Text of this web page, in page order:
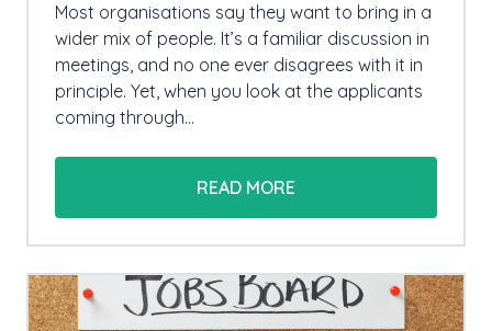
Most organisations say they want to bring in a
wider mix of people. It’s a familiar discussion in
meetings, and no one ever disagrees with it in
principle. Yet, when you look at the applicants
coming through…
READ MORE